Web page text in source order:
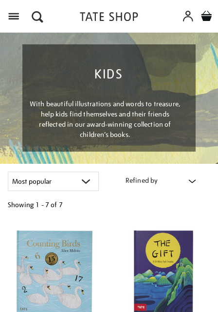
KIDS
With beautiful illustrations and words to treasure,
help kids find themselves and their friends
reflected in our award-winning collection of
children’s books.
Refined by
Showing 1 - 7 of 7
your
results
by: